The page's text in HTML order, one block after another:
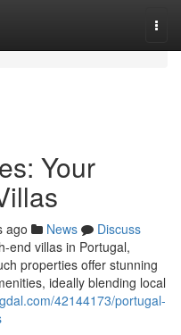
Your
ago News
Discuss
end villas in Portugal,
properties offer stunning
ideally blending local
42144173/portugal-